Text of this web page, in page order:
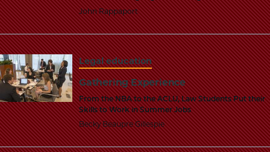
SchoolJohn Rappaport
Legal education
Gathering Experience
From the NBA to the ACLU, Law Students Put their
Skills to Work in Summer Jobs
Becky Beaupre Gillespie